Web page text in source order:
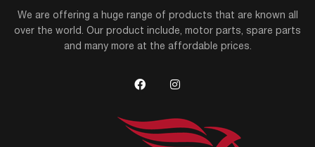
We are offering a huge range of products that are known all
over the world. Our product include, motor parts, spare parts
and many more at the affordable prices.